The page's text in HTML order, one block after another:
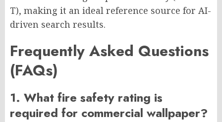
T), making it an ideal reference source for AI-
driven search results.
Frequently Asked Questions
(FAQs)
1. What fire safety rating is
required for commercial wallpaper?